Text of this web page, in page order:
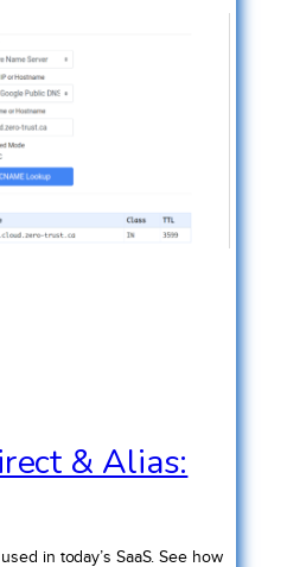
& Alias:
in today’s SaaS. See how